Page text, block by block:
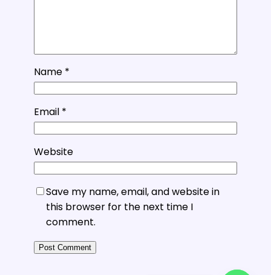
Name *
Email *
Website
Save my name, email, and website in
this browser for the next time I
comment.